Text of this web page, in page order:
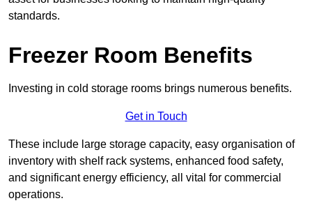
standards.
Freezer Room Benefits
Investing in cold storage rooms brings numerous benefits.
Get in Touch
These include large storage capacity, easy organisation of
inventory with shelf rack systems, enhanced food safety,
and significant energy efficiency, all vital for commercial
operations.